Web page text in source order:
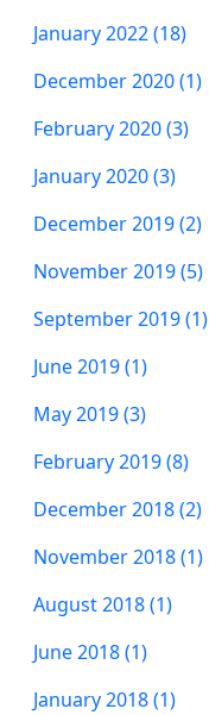
January 2022 (18)
December 2020 (1)
February 2020 (3)
January 2020 (3)
December 2019 (2)
November 2019 (5)
September 2019 (1)
June 2019 (1)
May 2019 (3)
February 2019 (8)
December 2018 (2)
November 2018 (1)
August 2018 (1)
June 2018 (1)
January 2018 (1)